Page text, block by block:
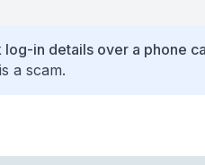
in details over a phone
a scam.